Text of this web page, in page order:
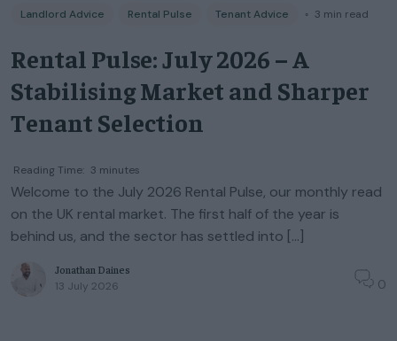
Landlord Advice Rental Pulse Tenant Advice ◦ 3 min read
Rental Pulse: July 2026 – A
Stabilising Market and Sharper
Tenant Selection
Reading Time: 3 minutes
Welcome to the July 2026 Rental Pulse, our monthly read
on the UK rental market. The first half of the year is
behind us, and the sector has settled into […]
Jonathan Daines
13 July 2026
0